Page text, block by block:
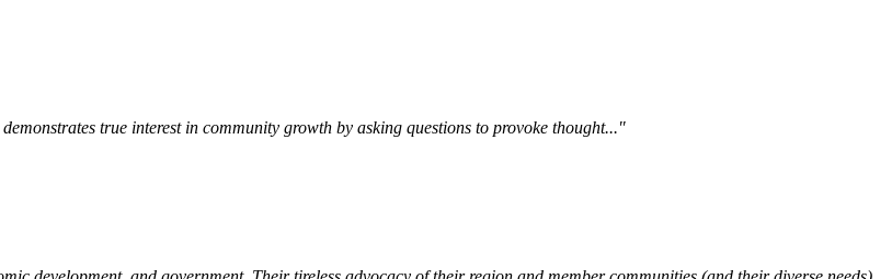
true interest in community growth by asking questions to provoke thought..."